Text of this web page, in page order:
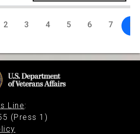
2 3 4 5 6 7 8
Line:
(Press 1)